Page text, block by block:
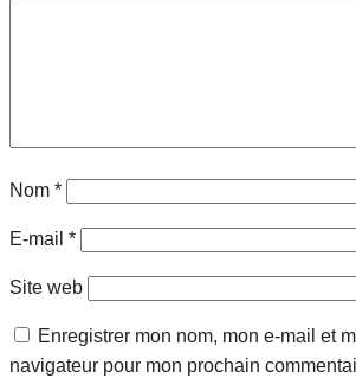
Nom *
E-mail *
Site web
Enregistrer mon nom, mon e-mail et
navigateur pour mon prochain